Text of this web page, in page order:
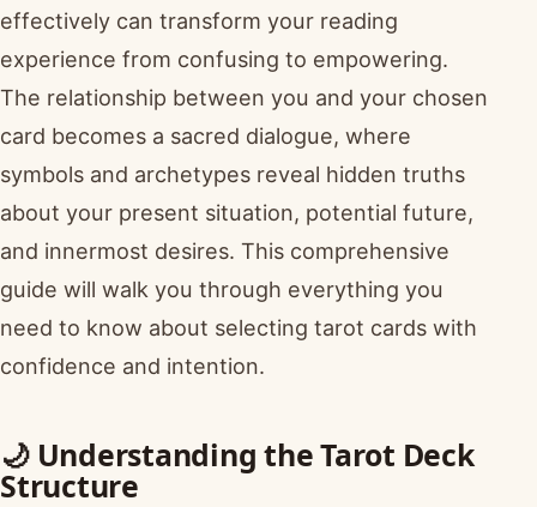
effectively can transform your reading
experience from confusing to empowering.
The relationship between you and your chosen
card becomes a sacred dialogue, where
symbols and archetypes reveal hidden truths
about your present situation, potential future,
and innermost desires. This comprehensive
guide will walk you through everything you
need to know about selecting tarot cards with
confidence and intention.
🌙 Understanding the Tarot Deck
Structure